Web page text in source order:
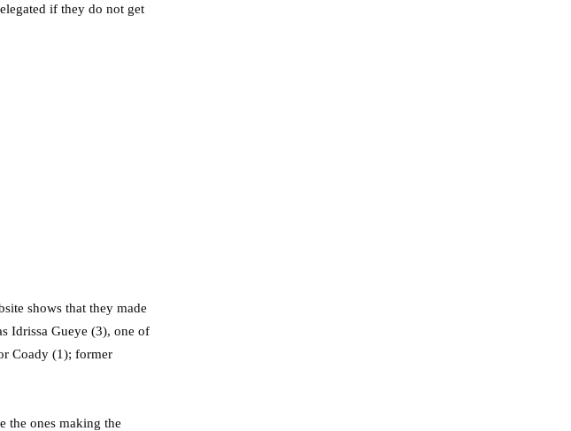
if they do not get
shows that they made
Idrissa Gueye (3), one of
Coady (1); former
the ones making the